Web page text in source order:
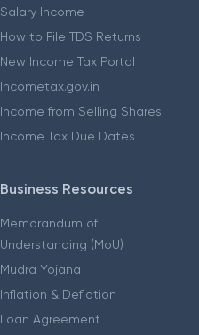
Salary Income
How to File TDS Returns
New Income Tax Portal
Incometax.gov.in
Income from Selling Shares
Income Tax Due Dates
Business Resources
Memorandum of
Understanding (MoU)
Mudra Yojana
Inflation & Deflation
Loan Agreement